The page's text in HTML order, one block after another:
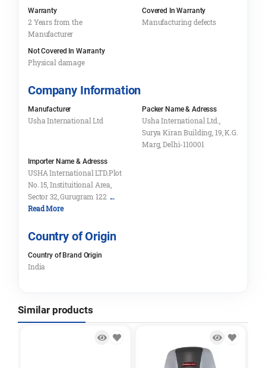
Warranty
2 Years from the
Manufacturer
Covered In Warranty
Manufacturing defects
Not Covered In Warranty
Physical damage
Company Information
Manufacturer
Usha International Ltd
Packer Name & Adresss
Usha International Ltd.,
Surya Kiran Building, 19, K.G.
Marg, Delhi-110001
Importer Name & Adresss
USHA International LTD.Plot
No. 15, Instituitional Area,
Sector 32, Gurugram 122 ...
Read More
Country of Origin
Country of Brand Origin
India
Similar products